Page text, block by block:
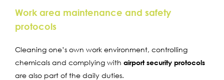
Work area maintenance and safety
protocols
Cleaning one’s own work environment, controlling
chemicals and complying with airport security protocols
are also part of the daily duties.